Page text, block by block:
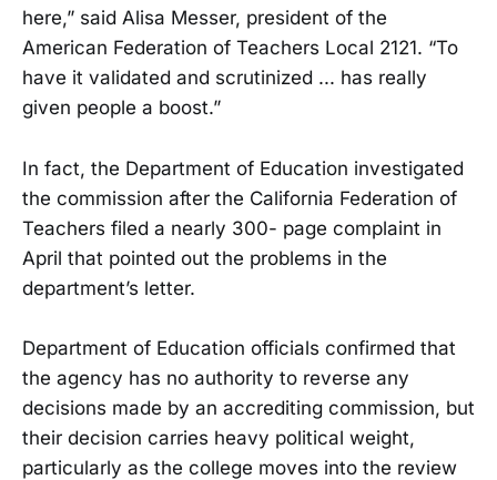
here,” said Alisa Messer, president of the
American Federation of Teachers Local 2121. “To
have it validated and scrutinized ... has really
given people a boost.”
In fact, the Department of Education investigated
the commission after the California Federation of
Teachers filed a nearly 300- page complaint in
April that pointed out the problems in the
department’s letter.
Department of Education officials confirmed that
the agency has no authority to reverse any
decisions made by an accrediting commission, but
their decision carries heavy political weight,
particularly as the college moves into the review